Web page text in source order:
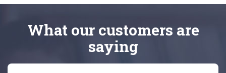
What our customers are
saying